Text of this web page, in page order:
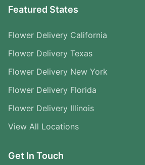
Featured States
Flower Delivery California
Flower Delivery Texas
Flower Delivery New York
Flower Delivery Florida
Flower Delivery Illinois
View All Locations
Get In Touch